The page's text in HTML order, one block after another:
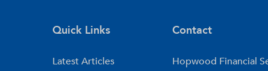
Quick Links
Latest Articles
Contact
Hopwood Financial